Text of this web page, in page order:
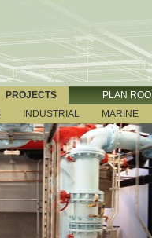
PROJECTS
PLAN
INDUSTRIAL MARINE